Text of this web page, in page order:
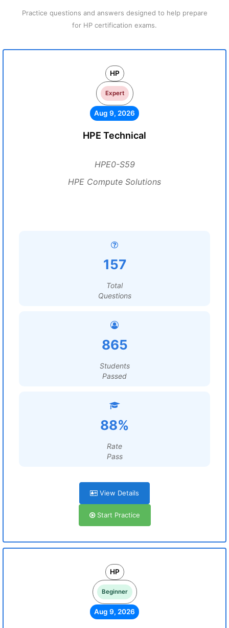
Practice questions and answers designed to help prepare
for HP certification exams.
HP
Expert
Aug 9, 2026
HPE Technical
HPE0-S59
HPE Compute Solutions
157
Total
Questions
865
Students
Passed
88%
Rate
Pass
View Details
Start Practice
HP
Beginner
Aug 9, 2026